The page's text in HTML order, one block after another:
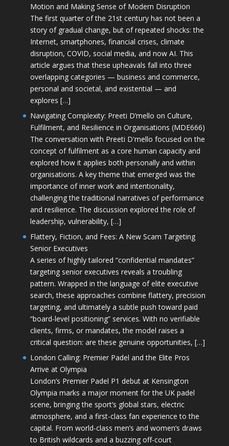
Motion and Making Sense of Modern Disruption
The first quarter of the 21st century has not been a
story of gradual change, but of repeated shocks: the
Internet, smartphones, financial crises, climate
disruption, COVID, social media, and now AI. This
article argues that these upheavals fall into three
overlapping categories — business and commerce,
personal and societal, and existential — and
explores […]
Navigating Complexity: Preeti D’mello on Culture,
Fulfilment, and Resilience in Organisations (MDE666)
The conversation with Preeti D'mello focused on the
concept of fulfilment as a core human capacity and
explored how it applies both personally and within
organisations. A key theme that emerged was the
importance of inner work and intentionality,
challenging the traditional narratives of performance
and resilience. The discussion explored the role of
leadership, vulnerability, […]
Flattery, Fiction, and Fees: A New Scam Targeting
Senior Executives
A series of highly tailored “confidential mandates”
targeting senior executives reveals a troubling
pattern. Wrapped in the language of elite executive
search, these approaches combine flattery, precision
targeting, and ultimately a subtle push toward paid
“board-level positioning” services. With no verifiable
clients, firms, or mandates, the model raises a
critical question: are these genuine opportunities, […]
London Calling: Premier Padel and the Elite Pros
Arrive at Olympia
London’s Premier Padel P1 debut at Kensington
Olympia marks a major moment for the UK padel
scene, bringing the sport’s global stars, electric
atmosphere, and a first-class fan experience to the
capital. From world-class men’s and women’s draws
to British wildcards and a buzzing off-court